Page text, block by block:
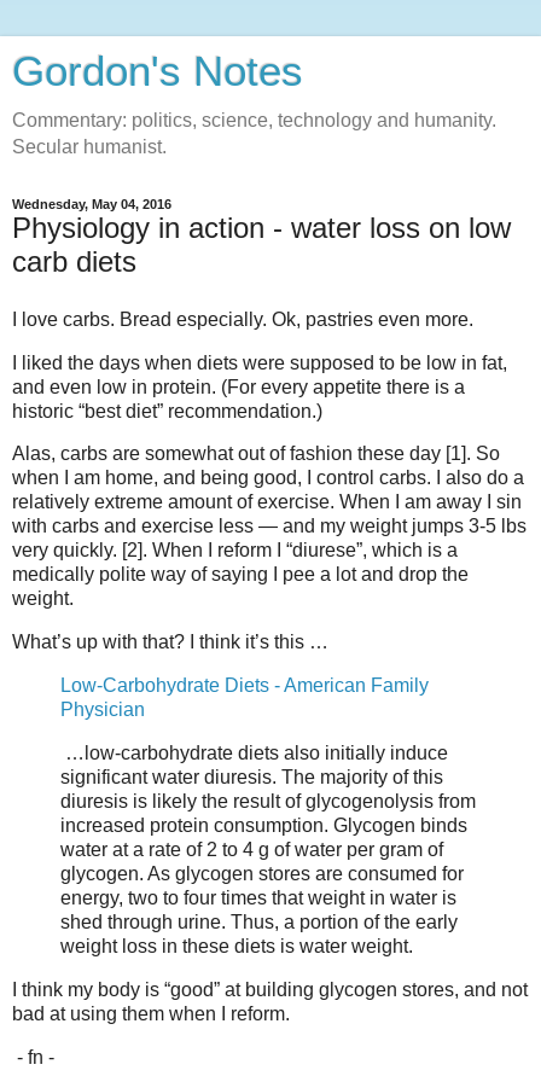
Gordon's Notes
Commentary: politics, science, technology and humanity.
Secular humanist.
Wednesday, May 04, 2016
Physiology in action - water loss on low
carb diets
I love carbs. Bread especially. Ok, pastries even more.
I liked the days when diets were supposed to be low in fat,
and even low in protein. (For every appetite there is a
historic “best diet” recommendation.)
Alas, carbs are somewhat out of fashion these day [1]. So
when I am home, and being good, I control carbs. I also do a
relatively extreme amount of exercise. When I am away I sin
with carbs and exercise less — and my weight jumps 3-5 lbs
very quickly. [2]. When I reform I “diurese”, which is a
medically polite way of saying I pee a lot and drop the
weight.
What’s up with that? I think it’s this …
Low-Carbohydrate Diets - American Family
Physician
…low-carbohydrate diets also initially induce
significant water diuresis. The majority of this
diuresis is likely the result of glycogenolysis from
increased protein consumption. Glycogen binds
water at a rate of 2 to 4 g of water per gram of
glycogen. As glycogen stores are consumed for
energy, two to four times that weight in water is
shed through urine. Thus, a portion of the early
weight loss in these diets is water weight.
I think my body is “good” at building glycogen stores, and not
bad at using them when I reform.
- fn -